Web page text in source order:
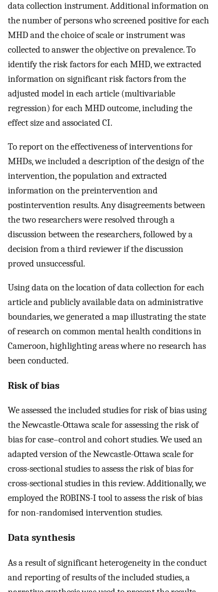
data collection instrument. Additional information on
the number of persons who screened positive for each
MHD and the choice of scale or instrument was
collected to answer the objective on prevalence. To
identify the risk factors for each MHD, we extracted
information on significant risk factors from the
adjusted model in each article (multivariable
regression) for each MHD outcome, including the
effect size and associated CI.
To report on the effectiveness of interventions for
MHDs, we included a description of the design of the
intervention, the population and extracted
information on the preintervention and
postintervention results. Any disagreements between
the two researchers were resolved through a
discussion between the researchers, followed by a
decision from a third reviewer if the discussion
proved unsuccessful.
Using data on the location of data collection for each
article and publicly available data on administrative
boundaries, we generated a map illustrating the state
of research on common mental health conditions in
Cameroon, highlighting areas where no research has
been conducted.
Risk of bias
We assessed the included studies for risk of bias using
the Newcastle-Ottawa scale for assessing the risk of
bias for case–control and cohort studies. We used an
adapted version of the Newcastle-Ottawa scale for
cross-sectional studies to assess the risk of bias for
cross-sectional studies in this review. Additionally, we
employed the ROBINS-I tool to assess the risk of bias
for non-randomised intervention studies.
Data synthesis
As a result of significant heterogeneity in the conduct
and reporting of results of the included studies, a